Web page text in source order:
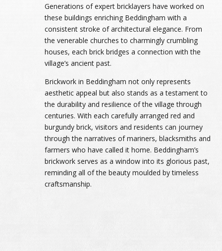
Generations of expert bricklayers have worked on
these buildings enriching Beddingham with a
consistent stroke of architectural elegance. From
the venerable churches to charmingly crumbling
houses, each brick bridges a connection with the
village’s ancient past.
Brickwork in Beddingham not only represents
aesthetic appeal but also stands as a testament to
the durability and resilience of the village through
centuries. With each carefully arranged red and
burgundy brick, visitors and residents can journey
through the narratives of mariners, blacksmiths and
farmers who have called it home. Beddingham’s
brickwork serves as a window into its glorious past,
reminding all of the beauty moulded by timeless
craftsmanship.